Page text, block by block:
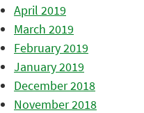
April 2019
March 2019
February 2019
January 2019
December 2018
November 2018